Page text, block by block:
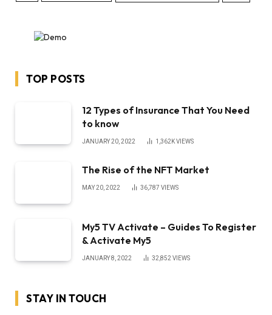
TOP POSTS
12 Types of Insurance That You Need
to know
JANUARY 20, 2022 1,362KVIEWS
The Rise of the NFT Market
MAY 20, 2022 36,787 VIEWS
My5 TV Activate – Guides To Register
& Activate My5
JANUARY 8, 2022 32,852 VIEWS
STAY IN TOUCH